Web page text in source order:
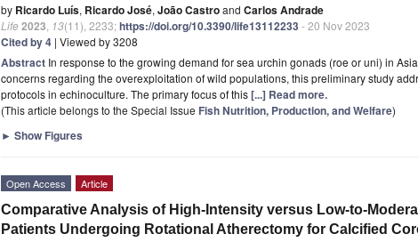
by Ricardo Luís, Ricardo José, João Castroand Carlos Andrade
Life2023 13(11), 2233;https://doi.org/10.3390/life13112233 - 20 Nov 2023
Cited by 4 | Viewed by 3208
Abstract In response to the growing demand for sea urchin gonads (roe or uni) in
concerns regarding the overexploitation of wild populations, this preliminary study
protocols in echinoculture. The primary focus of this[...] Read more.
(This article belongs to the Special Issue Fish Nutrition, Production, and Welfare)
► Show Figures
Open Access Article
Comparative Analysis of High-Intensity versus Low-to-
Patients Undergoing Rotational Atherectomy for Calcified